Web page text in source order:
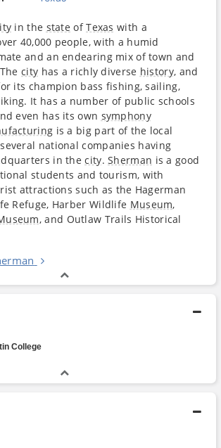
in the state ofTexas with a
40,000 people, with a humid
and an endearing mix of town and
city has a richly diverse history, and
its champion bass fishing, sailing,
It has a number of public schools
even has its own symphony
is a big part of the local
national companies having
in thecity.Sherman is a good
students and tourism, with
attractions such as the Hagerman
Refuge, Harber Wildlife Museum,
, and Outlaw Trails Historical
College